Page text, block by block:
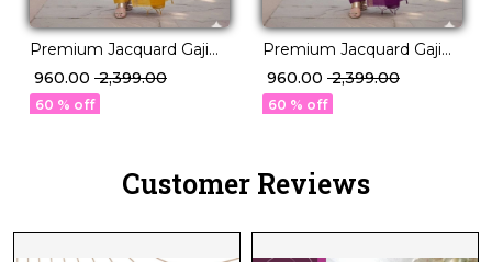
Premium Jacquard Gaji
Silk Unstitched Suit
Material with Matching
Dupatta!
₹ 960.00 ₹ 2,399.00
60 % off
Premium Jacquard Gaji
Silk Unstitched Suit
Material with Matching
Dupatta!
₹ 960.00 ₹ 2,399.00
60 % off
Customer Reviews